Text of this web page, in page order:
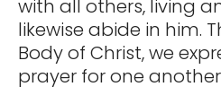
with all others, living
likewise abide in him.
Body of Christ, we
prayer for one